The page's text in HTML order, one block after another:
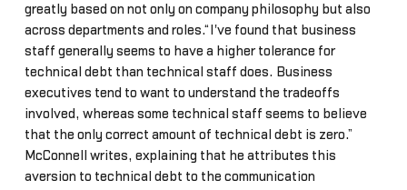
greatly based on not only on company philosophy but also
across departments and roles.“I've found that business
staff generally seems to have a higher tolerance for
technical debt than technical staff does. Business
executives tend to want to understand the tradeoffs
involved, whereas some technical staff seems to believe
that the only correct amount of technical debt is zero.”
McConnell writes, explaining that he attributes this
aversion to technical debt to the communication